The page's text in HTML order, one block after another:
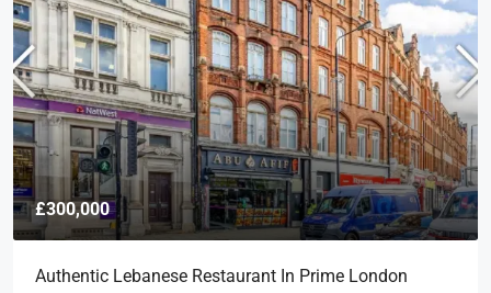
£300,000
Authentic Lebanese Restaurant In Prime London